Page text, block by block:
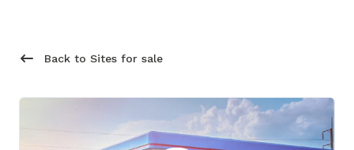
Back to Sites for sale